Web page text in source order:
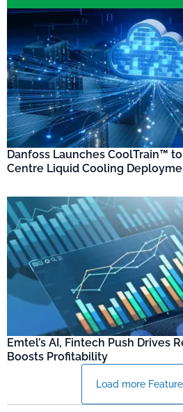
Danfoss Launches CoolTrain™
Centre Liquid Cooling
Emtel’s AI, Fintech Push Drives
Boosts Profitability
Load more